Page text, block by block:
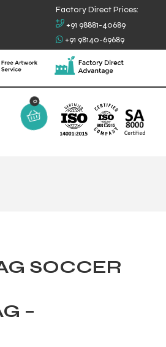
Factory Direct Prices:
+91 98881-40689
+91 98140-69689
0
SOCCER
–